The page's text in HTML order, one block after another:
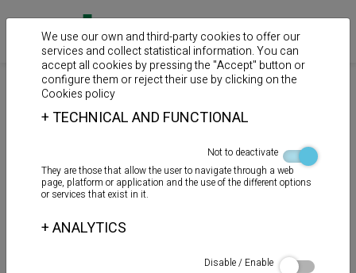
> Products > Auxiliary products > Chemical anchor
CÁNULA MEZCLADORA
We use our own and third-party cookies to offer our
services and collect statistical information. You can
accept all cookies by pressing the "Accept" button or
configure them or reject their use by clicking on the
Cookies policy
+TECHNICAL AND FUNCTIONAL
Not to deactivate
They are those that allow the user to navigate through a web
page, platform or application and the use of the different options
or services that exist in it.
+ANALYTICS
Disable / Enable